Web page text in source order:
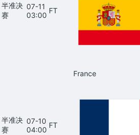
半准决
赛
07-11
03:00
FT
半准决
赛
07-10
04:00
FT
France